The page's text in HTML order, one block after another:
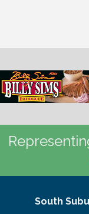
South